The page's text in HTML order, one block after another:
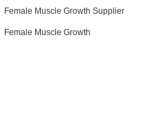
Female Muscle Growth Supplier
Female Muscle Growth